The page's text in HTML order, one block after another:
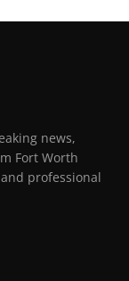
news,
Fort Worth
professional